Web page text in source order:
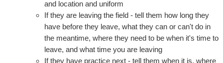
and location and uniform
If they are leaving the field - tell them how long they
have before they leave, what they can or can't do in
the meantime, where they need to be when it's time to
leave, and what time you are leaving
If they have practice next - tell them when it is, where